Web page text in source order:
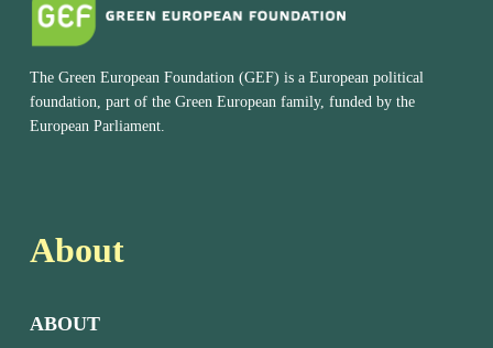
The Green European Foundation (GEF) is a European political
foundation, part of the Green European family, funded by the
European Parliament.
About
ABOUT